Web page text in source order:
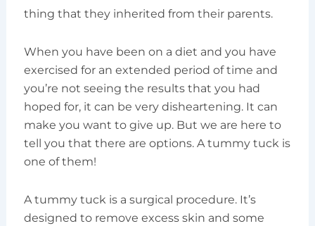
thing that they inherited from their parents.
When you have been on a diet and you have
exercised for an extended period of time and
you’re not seeing the results that you had
hoped for, it can be very disheartening. It can
make you want to give up. But we are here to
tell you that there are options. A tummy tuck is
one of them!
A tummy tuck is a surgical procedure. It’s
designed to remove excess skin and some